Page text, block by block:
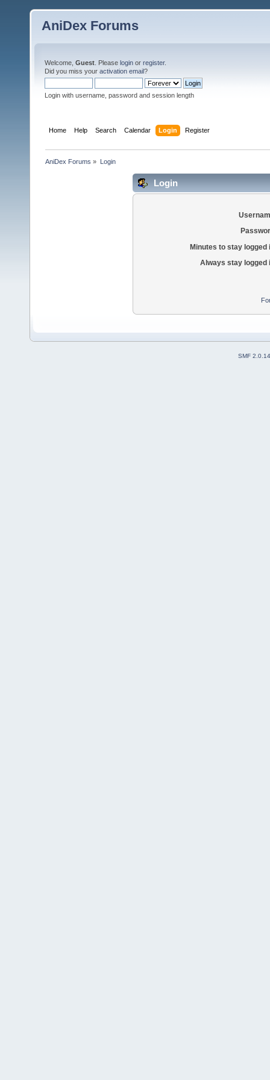
AniDex Forums
Welcome, Guest . Please login or register.
Did you miss your activation email?
Login with username, password and session length
Home Help Search Calendar Login Register
AniDex Forums » Login
Login
Minutes to stay logged
Always stay logged
SMF 2.0.14